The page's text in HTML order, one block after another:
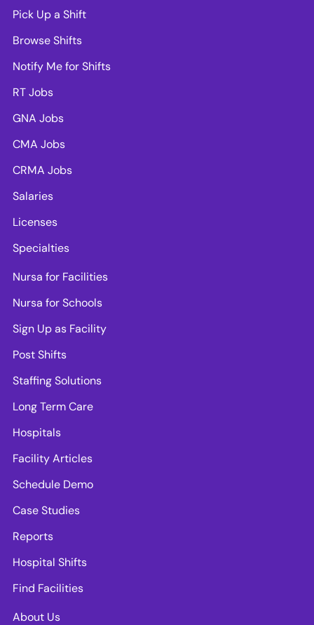
Pick Up a Shift
Browse Shifts
Notify Me for Shifts
RT Jobs
GNA Jobs
CMA Jobs
CRMA Jobs
Salaries
Licenses
Specialties
Nursa for Facilities
Nursa for Schools
Sign Up as Facility
Post Shifts
Staffing Solutions
Long Term Care
Hospitals
Facility Articles
Schedule Demo
Case Studies
Reports
Hospital Shifts
Find Facilities
About Us